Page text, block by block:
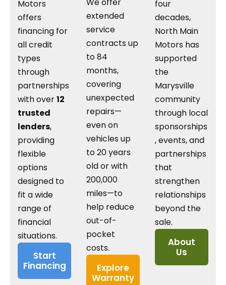
Motors
offers
financing for
all credit
types
through
partnerships
with over12
trusted
lenders,
providing
flexible
options
designed to
fit a wide
range of
financial
situations.
Start
Financing
We offer
extended
service
contracts up
to 84
months,
covering
unexpected
repairs—
even on
vehicles up
to 20 years
old or with
200,000
miles—to
help reduce
out-of-
pocket
costs.
Explore
Warranty
four
decades,
North Main
Motors has
supported
the
Marysville
community
through local
sponsorships
, events, and
partnerships
that
strengthen
relationships
beyond the
sale.
About
Us